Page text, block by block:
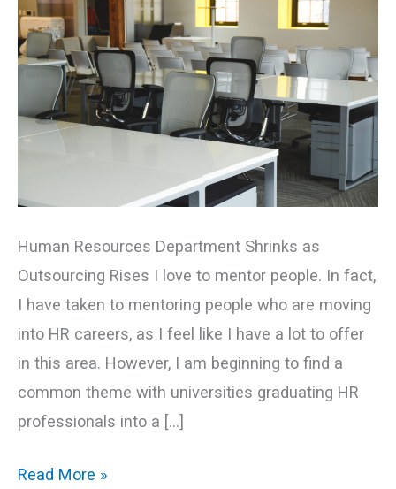
Human Resources Department Shrinks as
Outsourcing Rises I love to mentor people. In fact,
I have taken to mentoring people who are moving
into HR careers, as I feel like I have a lot to offer
in this area. However, I am beginning to find a
common theme with universities graduating HR
professionals into a […]
Read More »